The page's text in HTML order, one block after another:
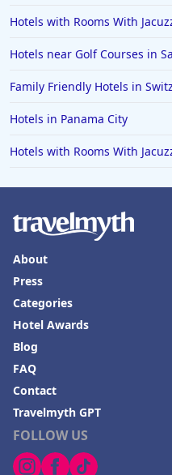
Hotels with Rooms With
Hotels near Golf Courses in
Family Friendly Hotels in
Hotels in Panama City
Hotels with Rooms With
FOLLOW US
About
Press
Categories
Hotel Awards
Blog
FAQ
Contact
Travelmyth GPT